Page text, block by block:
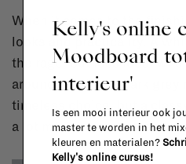
When it comes to the
looks and practicality. A
the rage, but less ideal
around. Rather, a dark grey
timeless choice, but a
a lot more joy and
Kelly's online
Moodboard
interieur'
Is een mooi interieur ook
master te worden in het
kleuren en materialen?
Kelly's online cursus!